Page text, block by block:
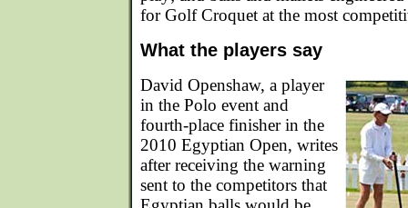
for Golf Croquet at the most
What the players say
David Openshaw, a player
in the Polo event and
fourth-place finisher in the
2010 Egyptian Open, writes
after receiving the warning
sent to the competitors that